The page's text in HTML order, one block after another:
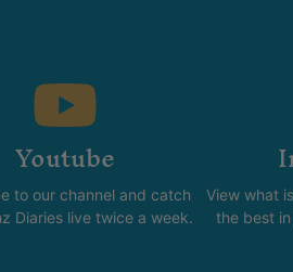
Youtube
to our channel and catch
Diaries live twice a week.
View what
the best